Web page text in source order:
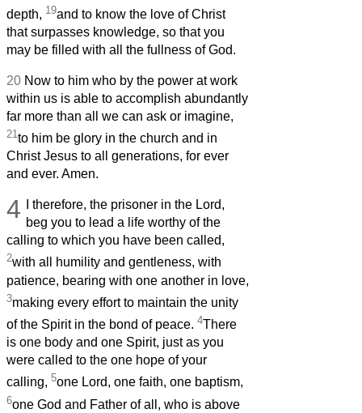
depth, 19and to know the love of Christ
that surpasses knowledge, so that you
may be filled with all the fullness of God.
20 Now to him who by the power at work
within us is able to accomplish abundantly
far more than all we can ask or imagine,
21to him be glory in the church and in
Christ Jesus to all generations, for ever
and ever. Amen.
4
I therefore, the prisoner in the Lord,
beg you to lead a life worthy of the
calling to which you have been called,
2with all humility and gentleness, with
patience, bearing with one another in love,
3making every effort to maintain the unity
of the Spirit in the bond of peace. 4There
is one body and one Spirit, just as you
were called to the one hope of your
calling, 5one Lord, one faith, one baptism,
6one God and Father of all, who is above